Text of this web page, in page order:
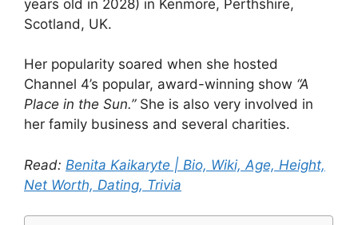
years old in 2028) in Kenmore, Perthshire,
Scotland, UK.
Her popularity soared when she hosted
Channel 4’s popular, award-winning show “A
Place in the Sun.”She is also very involved in
her family business and several charities.
Read: Benita Kaikaryte | Bio, Wiki, Age, Height,
Net Worth, Dating, Trivia